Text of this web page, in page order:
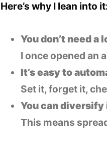
Here’s why I lean into
You don’t need
I once opened an
It’s easy to
Set it, forget it,
You can diversify
This means